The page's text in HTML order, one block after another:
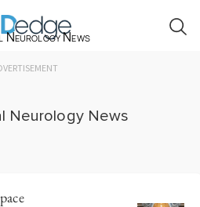
News
Neurology News